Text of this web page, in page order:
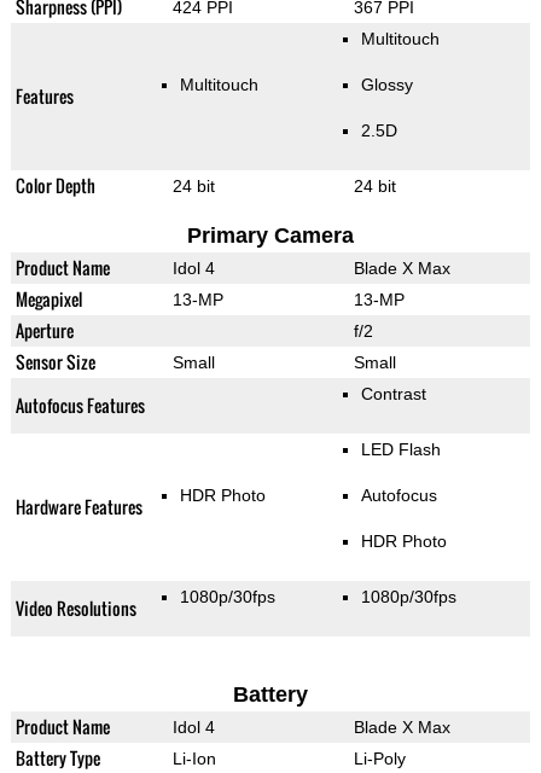
Sharpness (PPI) 424 PPI 367 PPI
Features Multitouch
Multitouch
Glossy
2.5D
Color Depth 24 bit 24 bit
Primary Camera
Product Name Idol 4 Blade X Max
Megapixel 13-MP 13-MP
Aperture f/2
Sensor Size Small Small
Autofocus Features Contrast
Hardware Features HDR Photo
LED Flash
Autofocus
HDR Photo
Video Resolutions 1080p/30fps 1080p/30fps
Battery
Product Name Idol 4 Blade X Max
Battery Type Li-Ion Li-Poly